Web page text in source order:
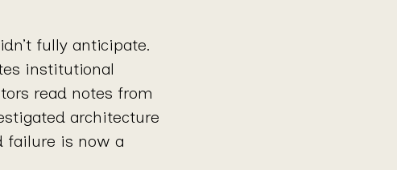
fully anticipate.
institutional
read notes from
architecture
failure is now a